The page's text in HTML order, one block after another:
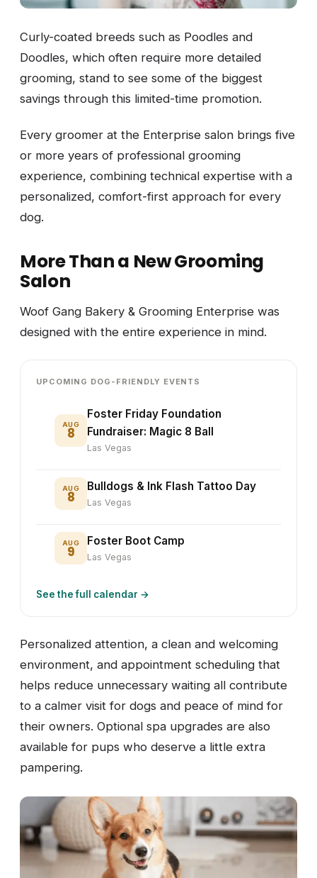
Curly-coated breeds such as Poodles and
Doodles, which often require more detailed
grooming, stand to see some of the biggest
savings through this limited-time promotion.
Every groomer at the Enterprise salon brings five
or more years of professional grooming
experience, combining technical expertise with a
personalized, comfort-first approach for every
dog.
More Than a New Grooming
Salon
Woof Gang Bakery & Grooming Enterprise was
designed with the entire experience in mind.
UPCOMING DOG-FRIENDLY EVENTS
AUG
8
Foster Friday Foundation
Fundraiser: Magic 8 Ball
Las Vegas
AUG
8
Bulldogs & Ink Flash Tattoo Day
Las Vegas
AUG
9
Foster Boot Camp
Las Vegas
See the full calendar →
Personalized attention, a clean and welcoming
environment, and appointment scheduling that
helps reduce unnecessary waiting all contribute
to a calmer visit for dogs and peace of mind for
their owners. Optional spa upgrades are also
available for pups who deserve a little extra
pampering.